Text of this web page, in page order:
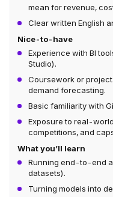
mean for revenue,
Clear written English
Nice-to-have
Experience with BI
Studio).
Coursework or
demand forecasting.
Basic familiarity with
Exposure to real-
competitions, and
What you’ll learn
Running end-to-end
datasets).
Turning models into